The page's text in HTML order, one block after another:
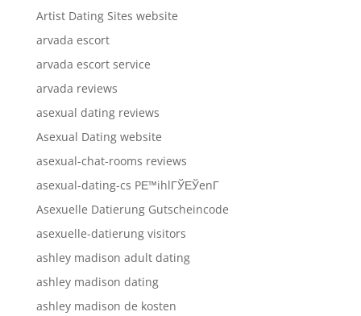
Artist Dating Sites website
arvada escort
arvada escort service
arvada reviews
asexual dating reviews
Asexual Dating website
asexual-chat-rooms reviews
asexual-dating-cs PЕ™ihlГЎЕЎenГ­
Asexuelle Datierung Gutscheincode
asexuelle-datierung visitors
ashley madison adult dating
ashley madison dating
ashley madison de kosten